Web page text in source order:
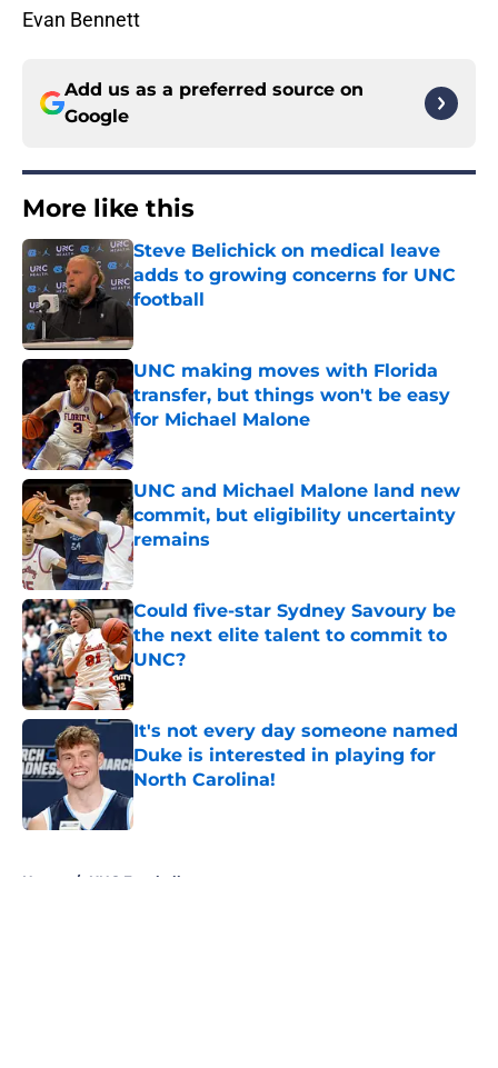
Evan Bennett
Add us as a preferred source on
Google
More like this
Steve Belichick on medical leave
adds to growing concerns for UNC
football
Published by on Invalid Date
UNC making moves with Florida
transfer, but things won't be easy
for Michael Malone
Published by on Invalid Date
UNC and Michael Malone land new
commit, but eligibility uncertainty
remains
Published by on Invalid Date
Could five-star Sydney Savoury be
the next elite talent to commit to
UNC?
Published by on Invalid Date
It's not every day someone named
Duke is interested in playing for
North Carolina!
Published by on Invalid Date
Home / UNC Football